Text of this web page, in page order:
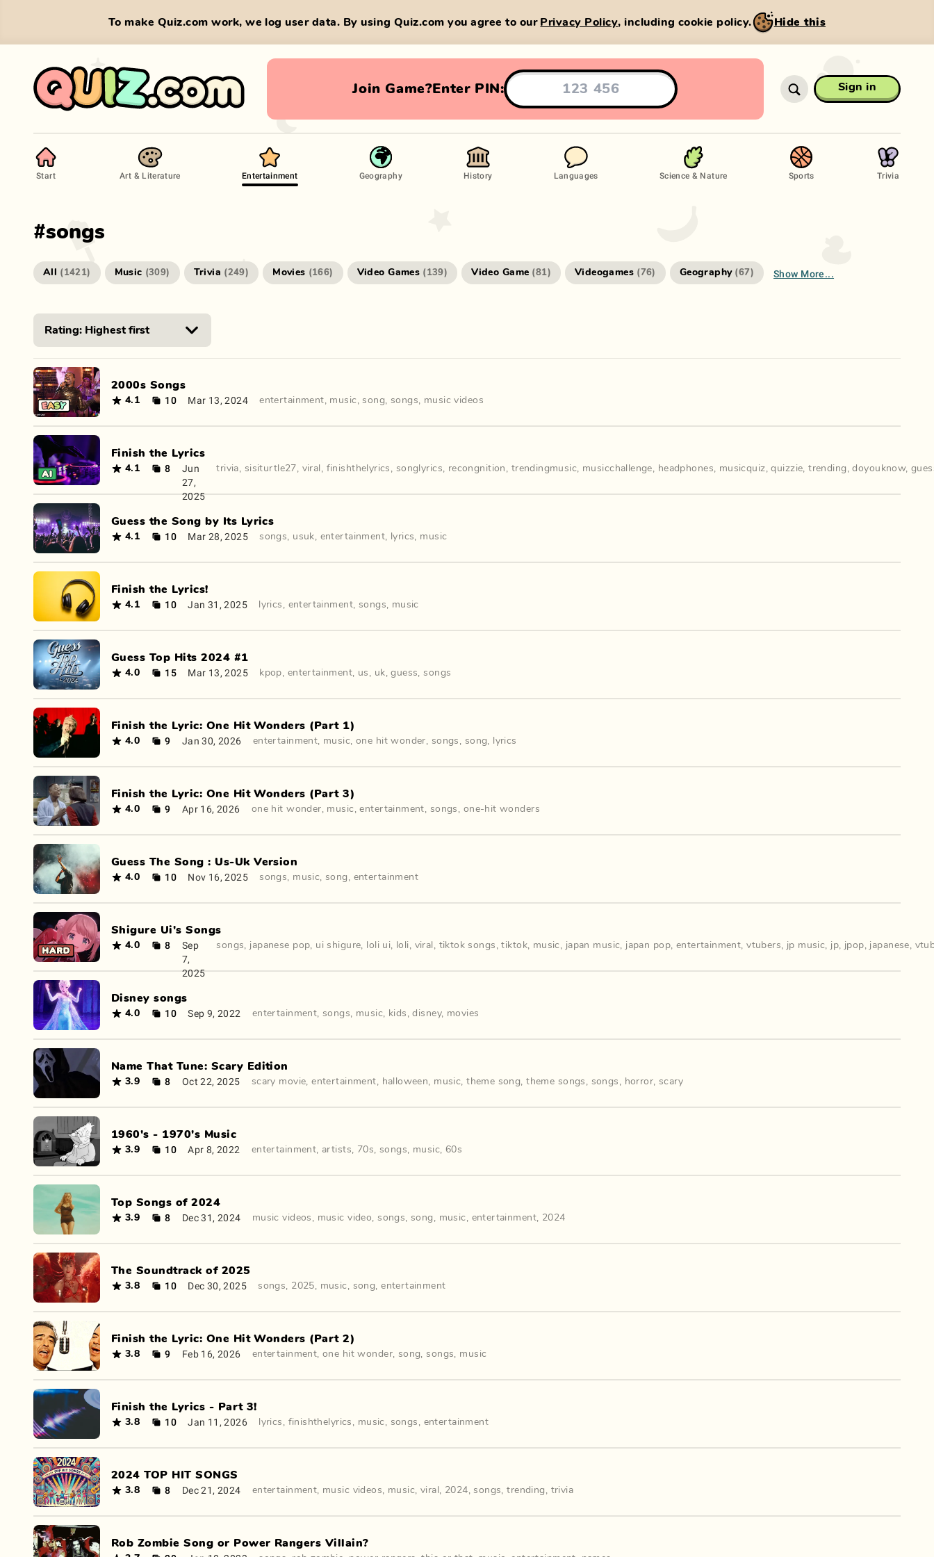
To make Quiz.com work, we log user data. By using Quiz.com you agree to our Privacy Policy, including cookie policy. Hide this
Join Game?Enter PIN: Sign in
Start Art & Literature Entertainment Geography History Languages Science & Nature Sports Trivia
#songs
All ( 1421) Music (309) Trivia (249) Movies (166) Video Games ( 139) Video Game (81) Videogames ( 76) Geography (67) Show More...
2000s Songs
4.1 10 Mar 13, 2024 entertainment, music,song, songs, music videos
Finish the Lyrics
4.1 8
Jun
27,
2025
trivia, sisiturtle27 , viral , finishthelyrics , songlyrics, recongnition , trendingmusic, musicchallenge, headphones, musicquiz,quizzie,trending ,doyouknow,
Guess the Song by Its Lyrics
4.1 10 Mar 28, 2025 songs, usuk, entertainment, lyrics, music
Finish the Lyrics!
4.1 10 Jan 31, 2025 lyrics , entertainment, songs, music
Guess Top Hits 2024 #1
4.0 15 Mar 13, 2025 kpop, entertainment, us , uk,guess,songs
Finish the Lyric: One Hit Wonders (Part 1)
4.0 9 Jan 30, 2026 entertainment, music, one hit wonder, songs , song, lyrics
Finish the Lyric: One Hit Wonders (Part 3)
4.0 9 Apr 16, 2026 one hit wonder, music,entertainment, songs , one-hit wonders
Guess The Song : Us-Uk Version
4.0 10 Nov 16, 2025 songs, music,song , entertainment
Shigure Ui's Songs
4.0 8
Sep
7,
2025
songs, japanese pop, ui shigure, loli ui, loli, viral , tiktok songs ,tiktok, music, japan music, japan pop, entertainment,vtubers, jp music, jp, jpop, japanese,
Disney songs
4.0 10 Sep 9, 2022 entertainment,songs, music, kids ,disney, movies
Name That Tune: Scary Edition
3.9 8 Oct 22, 2025 scary movie,entertainment, halloween, music,theme song,theme songs , songs , horror, scary
1960's - 1970's Music
3.9 10 Apr 8, 2022 entertainment, artists, 70s, songs, music, 60s
Top Songs of 2024
3.9 8 Dec 31, 2024 music videos , music video,songs,song , music, entertainment, 2024
The Soundtrack of 2025
3.8 10 Dec 30, 2025 songs, 2025, music, song,entertainment
Finish the Lyric: One Hit Wonders (Part 2)
3.8 9 Feb 16, 2026 entertainment,one hit wonder, song,songs, music
Finish the Lyrics - Part 3!
3.8 10 Jan 11, 2026 lyrics , finishthelyrics , music, songs , entertainment
2024 TOP HIT SONGS
3.8 8 Dec 21, 2024 entertainment, music videos, music, viral , 2024,songs,trending , trivia
Rob Zombie Song or Power Rangers Villain?